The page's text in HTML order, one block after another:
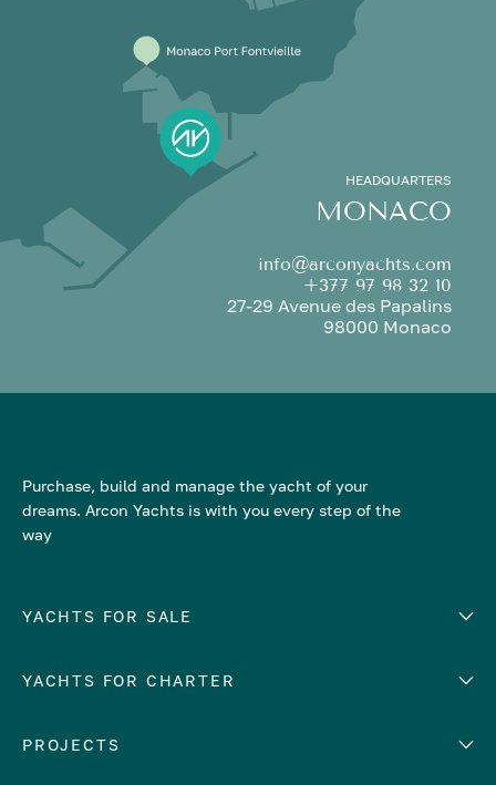
HEADQUARTERS
MONACO
info@arconyachts.com
+377 97 98 32 10
27-29 Avenue des Papalins
98000 Monaco
Purchase, build and manage the yacht of your
dreams. Arcon Yachts is with you every step of the
way
YACHTS FOR SALE
Number of cabins
YACHTS FOR CHARTER
EUROPE
PROJECTS